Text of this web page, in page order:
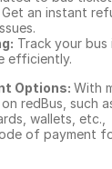
Get an instant
Track your bus
efficiently.
Options: With
redBus, such
wallets,
of payment